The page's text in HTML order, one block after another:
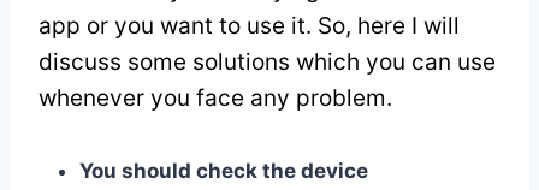
app or you want to use it. So, here I will
discuss some solutions which you can use
whenever you face any problem.
You should check the device